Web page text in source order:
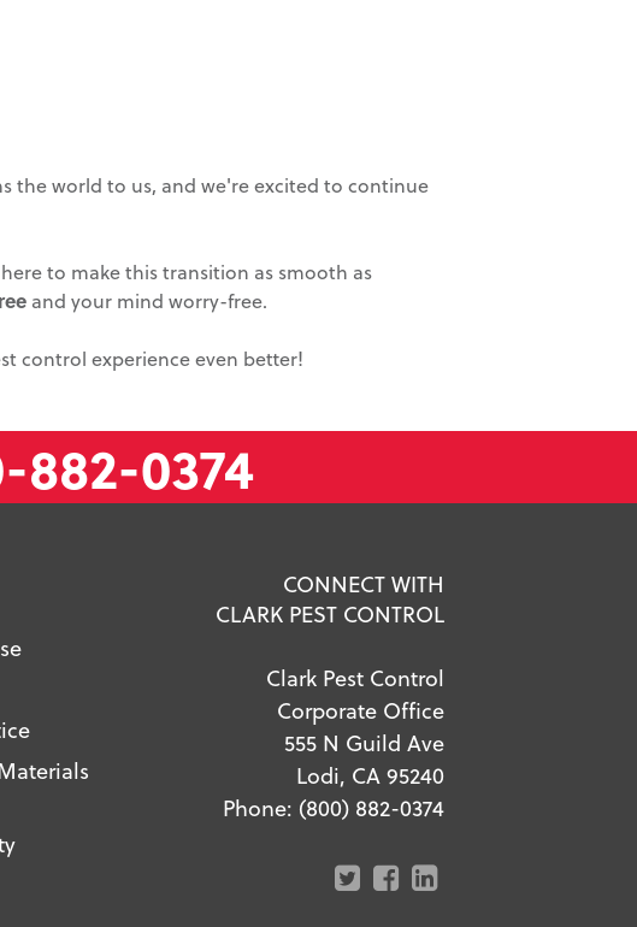
the world to us, and we're excited to continue
to make this transition as smooth as
and your mind worry-free.
control experience even better!
882-0374
CONNECT WITH
CLARK PEST CONTROL
Clark Pest Control
Corporate Office
555 N Guild Ave
Lodi, CA 95240
Phone: (800) 882-0374